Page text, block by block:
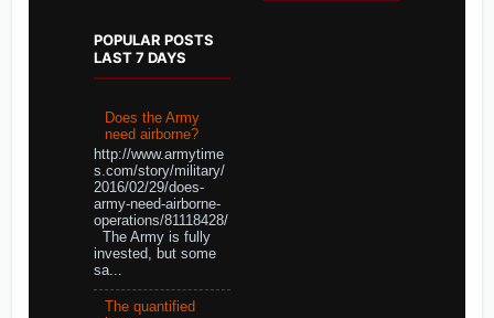
POPULAR POSTS
LAST 7 DAYS
Does the Army
need airborne?
http://www.armytime
s.com/story/military/
2016/02/29/does-
army-need-airborne-
operations/81118428/
The Army is fully
invested, but some
sa...
The quantified